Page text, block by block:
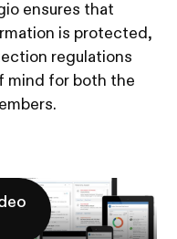
ensures that
is protected,
regulations
mind for both the